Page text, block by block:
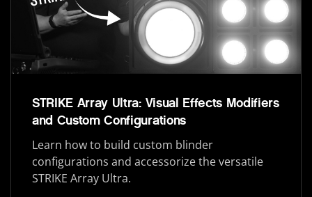
STRIKE Array Ultra: Visual Effects Modifiers
and Custom Configurations
Learn how to build custom blinder
configurations and accessorize the versatile
STRIKE Array Ultra.